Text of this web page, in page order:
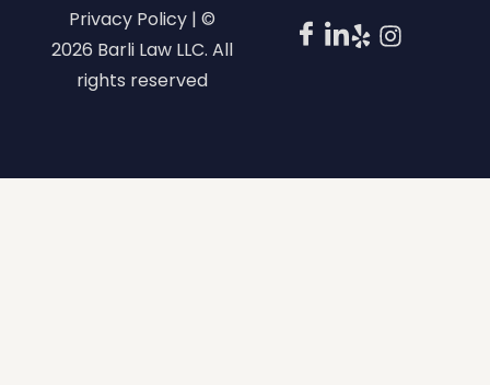
Privacy Policy | ©
2026 Barli Law LLC. All
rights reserved